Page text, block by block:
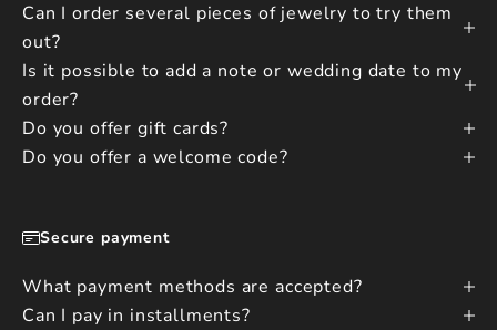
Can I order several pieces of jewelry to try them
out?
Is it possible to add a note or wedding date to my
order?
Do you offer gift cards?
Do you offer a welcome code?
Secure payment
What payment methods are accepted?
Can I pay in installments?